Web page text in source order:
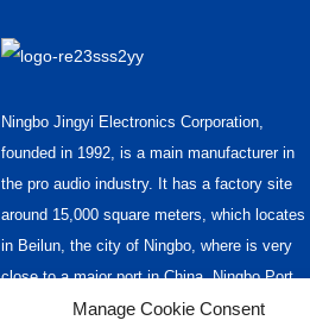
Male Plug Y S...
2XLR Audio Cable
Ningbo Jingyi Electronics Corporation,
founded in 1992, is a main manufacturer in
the pro audio industry. It has a factory site
around 15,000 square meters, which locates
in Beilun, the city of Ningbo, where is very
close to a major port in China, Ningbo Port.
Manage Cookie Consent